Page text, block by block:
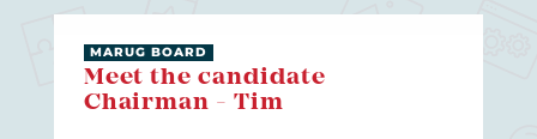
Meet the candidate
Chairman - Tim
MARUG BOARD